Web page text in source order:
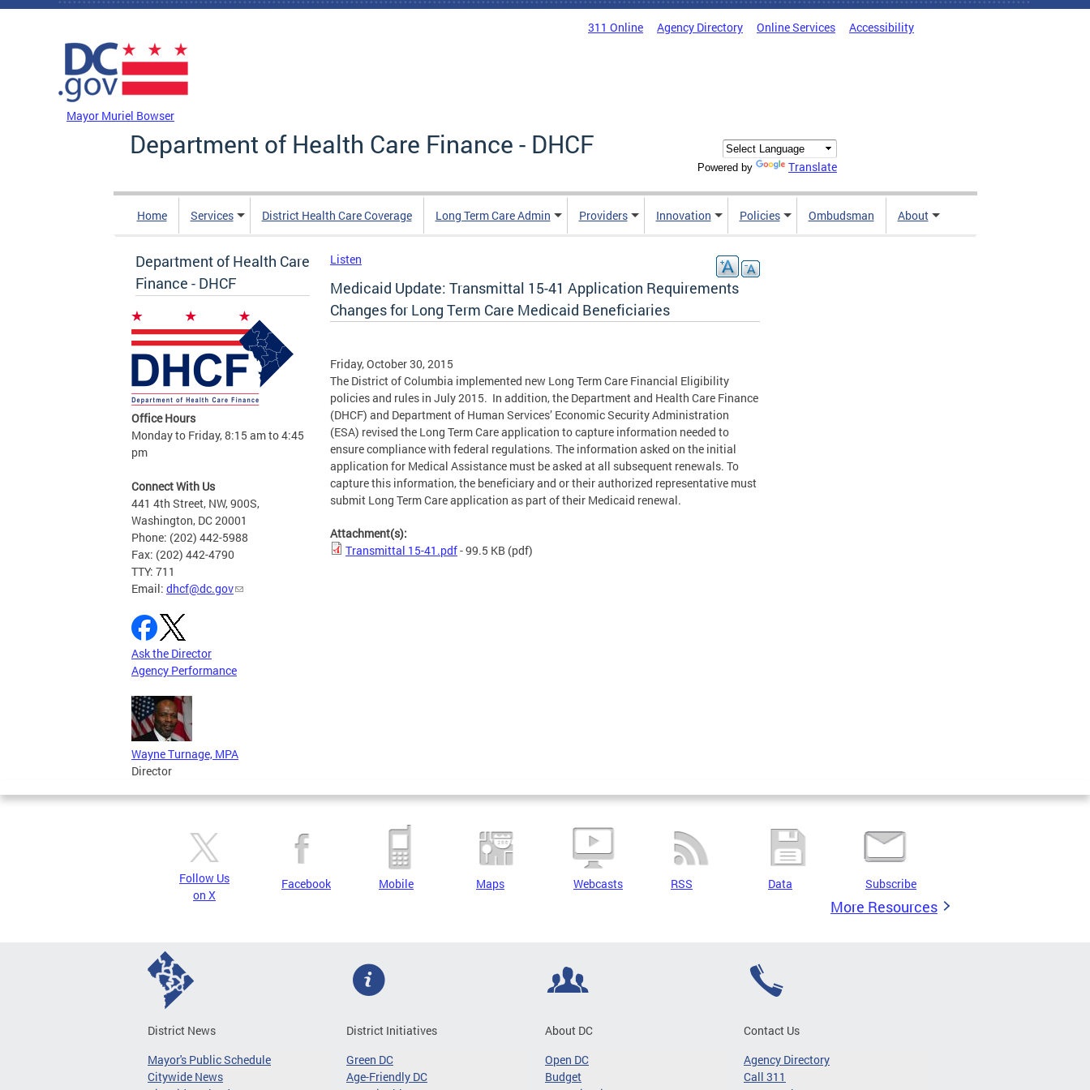
Skip to main content
311 Online Agency Directory Online Services Accessibility
Mayor Muriel Bowser
Department of Health Care Finance - DHCF
Powered by Translate
Home Services District Health Care Coverage Long Term Care Admin Providers Innovation Policies Ombudsman About
Department of Health Care
Finance - DHCF
Office Hours
Monday to Friday, 8:15 am to 4:45
pm
Connect With Us
441 4th Street, NW, 900S,
Washington, DC 20001
Phone: (202) 442-5988
Fax: (202) 442-4790
TTY: 711
Email: dhcf@dc.gov
Ask the Director
Agency Performance
Wayne Turnage, MPA
Director
Listen
Medicaid Update: Transmittal 15-41 Application Requirements
Changes for Long Term Care Medicaid Beneficiaries
Friday, October 30, 2015
The District of Columbia implemented new Long Term Care Financial Eligibility
policies and rules in July 2015. In addition, the Department and Health Care Finance
(DHCF) and Department of Human Services’ Economic Security Administration
(ESA) revised the Long Term Care application to capture information needed to
ensure compliance with federal regulations. The information asked on the initial
application for Medical Assistance must be asked at all subsequent renewals. To
capture this information, the beneficiary and or their authorized representative must
submit Long Term Care application as part of their Medicaid renewal.
Attachment(s):
Transmittal 15-41.pdf- 99.5 KB (pdf)
Follow Us
on X
Facebook Mobile Maps Webcasts RSS Data Subscribe
More Resources
District News
Mayor's Public Schedule
Citywide News
District Initiatives
Green DC
Age-Friendly DC
About DC
Open DC
Budget
Contact Us
Agency Directory
Call 311